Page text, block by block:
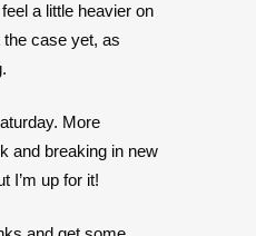
a little heavier on
the case yet, as
More
and breaking in new
I’m up for it!